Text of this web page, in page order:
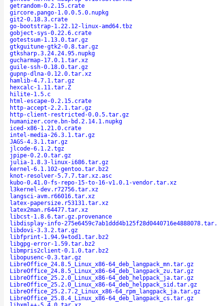
getrandom-0.2.15.crate
gircore.pango-1.0.0.5.0.nupkg
git2-0.18.3.crate
go-bootstrap-1.22.12-linux-amd64.tbz
gobject-sys-0.22.6.crate
gotestsum-1.13.0.tar.gz
gtkguitune-gtk2-0.8.tar.gz
gtksharp.3.24.24.95.nupkg
gucharmap-17.0.1.tar.xz
guile-ssh-0.18.0.tar.gz
gupnp-dlna-0.12.0.tar.xz
hamlib-4.7.1.tar.gz
hexcalc-1.11.tar.Z
hilite-1.5.c
html-escape-0.2.15.crate
http-accept-2.2.1.tar.gz
http-client-restricted-0.0.5.tar.gz
humanizer.core.bn-bd.2.14.1.nupkg
iced-x86-1.21.0.crate
intel-media-26.3.1.tar.gz
JAGS-4.3.1.tar.gz
jlcode-6.1.2.tgz
jpipe-0.2.0.tar.gz
julia-1.8.3-linux-i686.tar.gz
kernel-6.1.102-gentoo.tar.bz2
knot-resolver-5.7.7.tar.xz.asc
kubo-0.41.0-fs-repo-15-to-16-v1.0.1-vendor.tar.xz
l3kernel-dev.r72756.tar.xz
langsci-avm.r66016.tar.xz
latex-papersize.r53131.tar.xz
latex2man.r64477.tar.xz
libcst-1.8.6.tar.gz.provenance
libdisplay-info-
libdovi-3.3.2.tar.gz
libfprint-1.94.9+tod1.tar.bz2
libgpg-error-1.59.tar.bz2
libmpris2client-0.1.0.tar.bz2
libopusenc-0.3.tar.gz
LibreOffice_24.8.5_Linux_x86-64_deb_langpack_mn.tar.gz
LibreOffice_24.8.5_Linux_x86-64_deb_langpack_zu.tar.gz
LibreOffice_25.2.0_Linux_x86-64_deb_helppack_ja.tar.gz
LibreOffice_25.2.0_Linux_x86-64_deb_helppack_sid.tar.gz
LibreOffice_25.2.7.2_Linux_x86-64_rpm_langpack_ja.tar.gz
LibreOffice_25.8.4_Linux_x86-64_deb_langpack_cs.tar.gz